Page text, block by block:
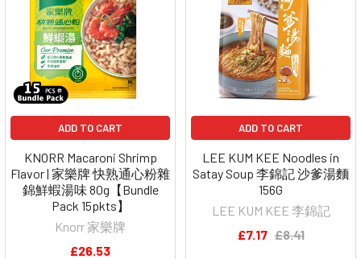
ADD TO CART
KNORR Macaroni Shrimp
Flavor | 家樂牌 快熟通心粉雜
錦鮮蝦湯味 80g【Bundle
Pack 15pkts】
Knorr 家樂牌
£26.53
ADD TO CART
LEE KUM KEE Noodles in
Satay Soup 李錦記 沙爹湯麵
156G
LEE KUM KEE 李錦記
£7.17 £8.41